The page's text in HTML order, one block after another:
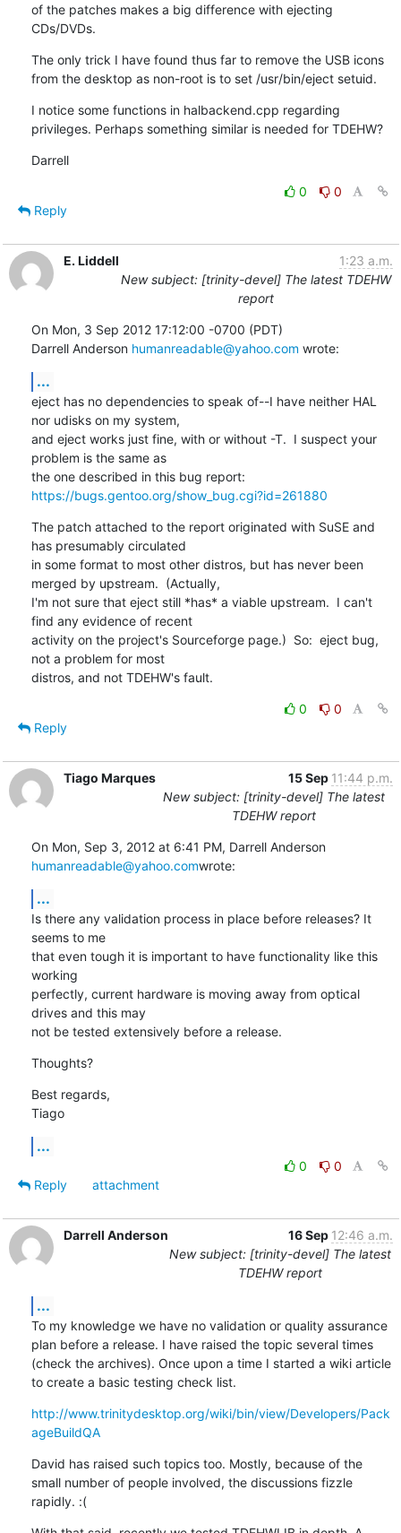
of the patches makes a big difference with ejecting
CDs/DVDs.
The only trick I have found thus far to remove the USB icons
from the desktop as non-root is to set /usr/bin/eject setuid.
I notice some functions in halbackend.cpp regarding
privileges. Perhaps something similar is needed for TDEHW?
Darrell
0
0
Reply
E. Liddell
1:23 a.m.
New subject: [trinity-devel] The latest TDEHW
report
On Mon, 3 Sep 2012 17:12:00 -0700 (PDT)
Darrell Anderson humanreadable@yahoo.com wrote:
...
eject has no dependencies to speak of--I have neither HAL
nor udisks on my system,
and eject works just fine, with or without -T.  I suspect your
problem is the same as
https://bugs.gentoo.org/show_bug.cgi?id=261880
The patch attached to the report originated with SuSE and
has presumably circulated
in some format to most other distros, but has never been
merged by upstream.  (Actually,
I'm not sure that eject still *has* a viable upstream.  I can't
find any evidence of recent
activity on the project's Sourceforge page.)  So:  eject bug,
not a problem for most
distros, and not TDEHW's fault.
0
0
Reply
Tiago Marques 15 Sep 11:44 p.m.
New subject: [trinity-devel] The latest
TDEHW report
On Mon, Sep 3, 2012 at 6:41 PM, Darrell Anderson
humanreadable@yahoo.comwrote:
...
Is there any validation process in place before releases? It
seems to me
that even tough it is important to have functionality like this
working
perfectly, current hardware is moving away from optical
drives and this may
not be tested extensively before a release.
Thoughts?
Best regards,
Tiago
...
0
0
Reply
attachment
Darrell Anderson 16 Sep 12:46 a.m.
New subject: [trinity-devel] The latest
TDEHW report
...
To my knowledge we have no validation or quality assurance
plan before a release. I have raised the topic several times
(check the archives). Once upon a time I started a wiki article
to create a basic testing check list.
http://www.trinitydesktop.org/wiki/bin/view/Developers/Pack
ageBuildQA
David has raised such topics too. Mostly, because of the
small number of people involved, the discussions fizzle
rapidly. :(